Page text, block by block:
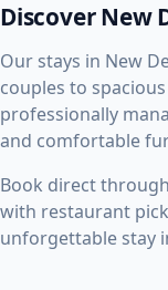
Discover New
Our stays in New
couples to
professionally
and comfortable
Book direct
with restaurant
unforgettable stay